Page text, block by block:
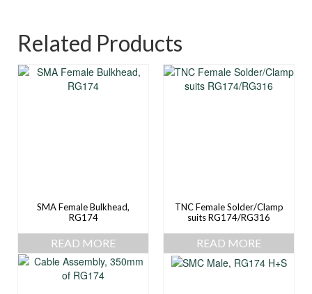
Related Products
SMA Female Bulkhead,
RG174
READ MORE
TNC Female Solder/Clamp
suits RG174/RG316
READ MORE